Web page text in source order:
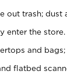
out trash;
enter the store.
and
flatbed